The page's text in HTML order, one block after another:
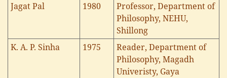
Jagat Pal
1980
Professor, Department of
Philosophy, NEHU,
Shillong
K. A. P. Sinha
1975
Reader, Department of
Philosophy, Magadh
Univeristy, Gaya